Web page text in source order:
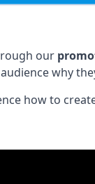
our
why
how to